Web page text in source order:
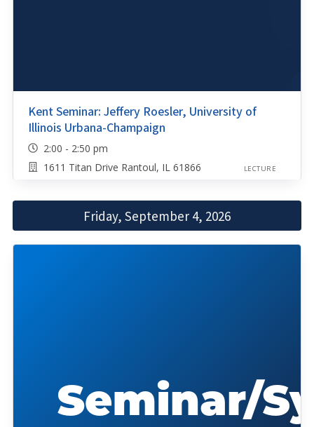
Kent Seminar: Jeffery Roesler, University of
Illinois Urbana-Champaign
2:00 - 2:50 pm
1611 Titan Drive Rantoul, IL 61866
LECTURE
Friday, September 4, 2026